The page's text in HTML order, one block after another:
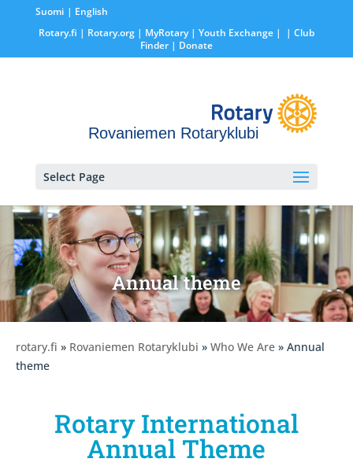
Suomi
English
Rotary.fi | Rotary.org| MyRotary | Youth Exchange|
| Club
Finder| Donate
Rovaniemen Rotaryklubi
Select Page
Annual theme
rotary.fi » Rovaniemen Rotaryklubi » Who We Are » Annual
theme
Rotary International
Annual Theme